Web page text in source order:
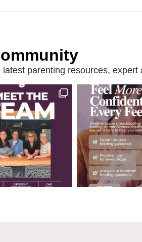
parenting resources, expert